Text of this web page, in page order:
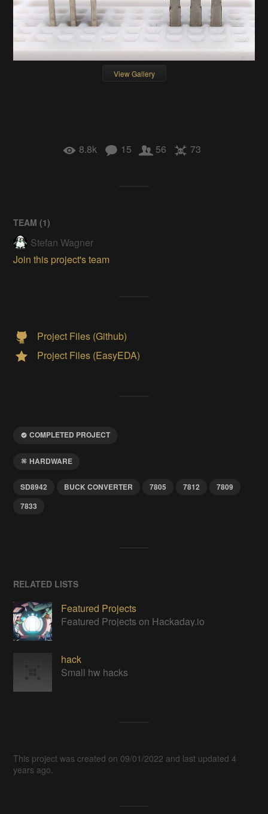
View Gallery
8.8k 15 56 73
TEAM (1)
Stefan Wagner
Join this project's team
Project Files (Github)
Project Files (EasyEDA)
COMPLETED PROJECT
HARDWARE
SD8942 BUCK CONVERTER 7805 7812
7809
7833
RELATED LISTS
Featured Projects
Featured Projects on Hackaday.io
hack
Small hw hacks
This project was created on 09/01/2022 and last updated 4
years ago.